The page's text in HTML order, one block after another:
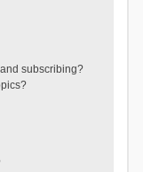
subscribing?